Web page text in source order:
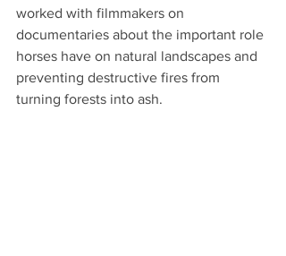
worked with filmmakers on
documentaries about the important role
horses have on natural landscapes and
preventing destructive fires from
turning forests into ash.